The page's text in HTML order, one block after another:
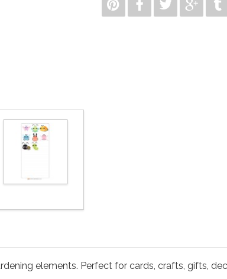
elements. Perfect for cards, crafts, gifts,